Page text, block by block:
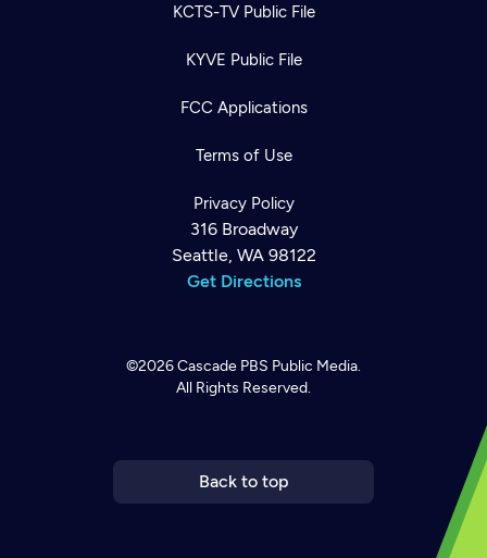
KCTS-TV Public File
KYVE Public File
FCC Applications
Terms of Use
Privacy Policy
316 Broadway
Seattle, WA 98122
Get Directions
©2026Cascade PBS Public Media.
All Rights Reserved.
Back to top